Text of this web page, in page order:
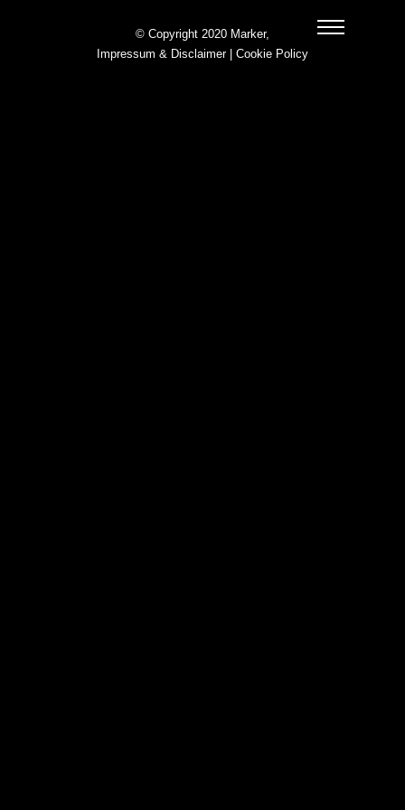
© Copyright 2020 Marker,
Impressum & Disclaimer| Cookie Policy